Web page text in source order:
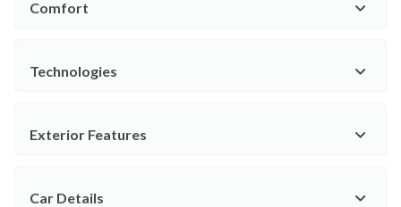
Comfort
Technologies
Exterior Features
Car Details